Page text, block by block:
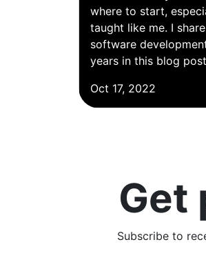
where to start,
taught like me. I
software
years in this blog
Oct 17, 2022
Get
Subscribe to